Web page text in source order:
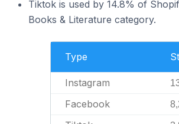
Tiktok is used by 14.8% of
Books & Literature category.
Type
Instagram
Facebook